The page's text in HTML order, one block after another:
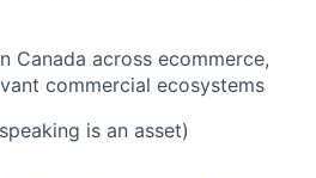
Canada across ecommerce,
commercial ecosystems
is an asset)